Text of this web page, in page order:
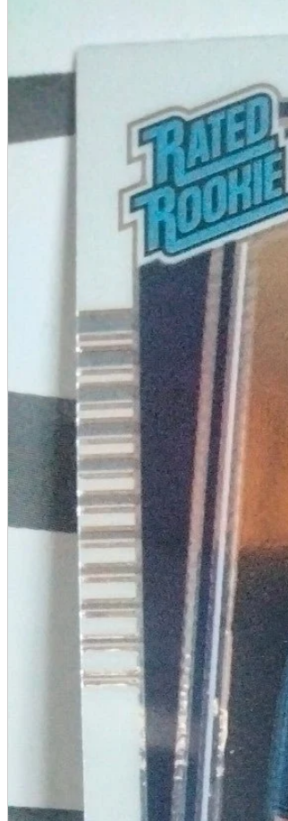
A2 Information
Recruitment Information